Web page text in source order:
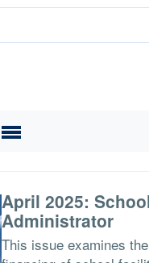
April 2025:
Administrator
This issue examines the